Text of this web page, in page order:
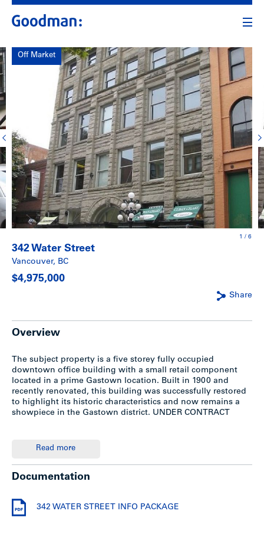
Off Market
1 / 6
342 Water Street
Vancouver, BC
$4,975,000
Share
Overview
The subject property is a five storey fully occupied
downtown office building with a small retail component
located in a prime Gastown location. Built in 1900 and
recently renovated, this building was successfully restored
to highlight its historic characteristics and now remains a
showpiece in the Gastown district. UNDER CONTRACT
Summary
For a detailed information package including improvements
discuss this property further, please contact Chris Midmore
directly at 604.714.4786.
Read more
Documentation
342 WATER STREET INFO PACKAGE